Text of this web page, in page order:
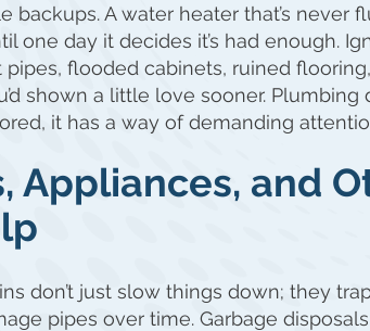
backups. A water heater that’s never
one day it decides it’s had enough.
pipes, flooded cabinets, ruined
shown a little love sooner.
it has a way of demanding
Appliances, and
don’t just slow things down; they
pipes over time. Garbage